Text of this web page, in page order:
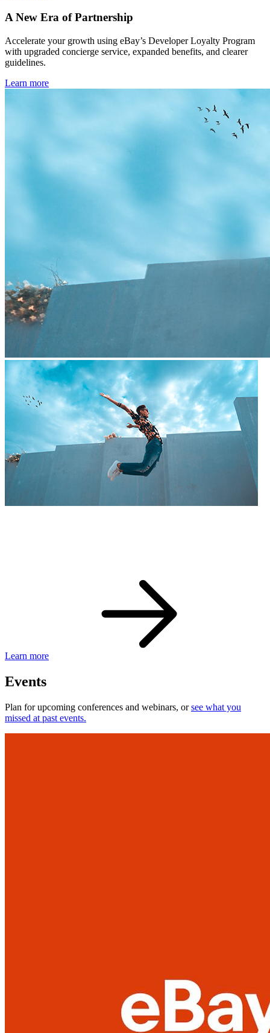
A New Era of Partnership
Accelerate your growth using eBay’s Developer Loyalty Program
with upgraded concierge service, expanded benefits, and clearer
guidelines.
Learn more
Learn more
Events
Plan for upcoming conferences and webinars, orsee what you
missed at past events.